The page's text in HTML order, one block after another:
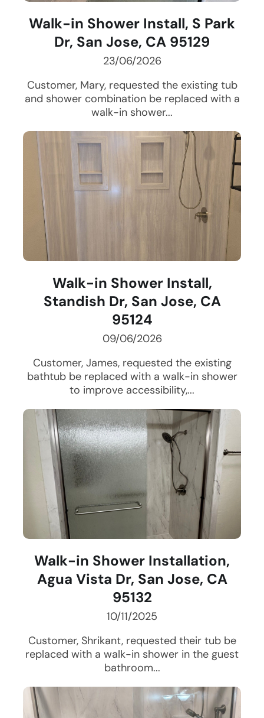
Walk-in Shower Install, S Park
Dr, San Jose, CA 95129
23/06/2026
Customer, Mary, requested the existing tub
and shower combination be replaced with a
walk-in shower...
Walk-in Shower Install,
Standish Dr, San Jose, CA
95124
09/06/2026
Customer, James, requested the existing
bathtub be replaced with a walk-in shower
to improve accessibility,...
Walk-in Shower Installation,
Agua Vista Dr, San Jose, CA
95132
10/11/2025
Customer, Shrikant, requested their tub be
replaced with a walk-in shower in the guest
bathroom...